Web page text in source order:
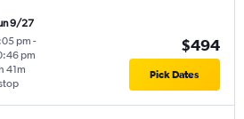
9/27
pm -
pm
41m
$494
Pick Dates